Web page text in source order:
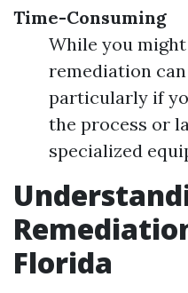
Time-Consuming
While you might
remediation
particularly if
the process or
specialized
Florida